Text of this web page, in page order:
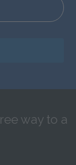
way to a